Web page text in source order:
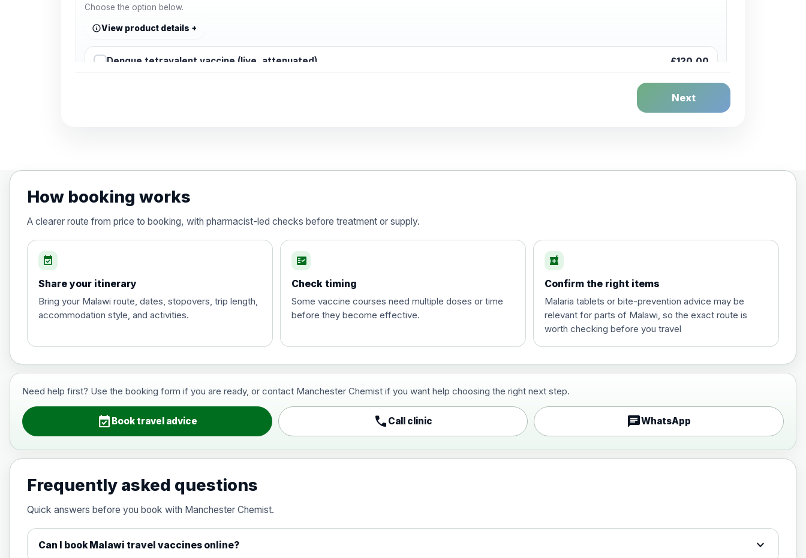
Choose the option below.
View product details
Dengue tetravalent vaccine (live, attenuated) £120.00
Diphtheria, tetanus and poliomyelitis vaccine , inactivated £20.00
Hepatitis A
Hepatitis A
Choose the option below.
View product details
Choose the option below.
View product details
Japanese encephalitis vaccine, inactivated, adsorbed
Next
How booking works
A clearer route from price to booking, with pharmacist-led checks before treatment or supply.
event_available
Share your itinerary
Bring your Malawi route, dates, stopovers, trip length,
accommodation style, and activities.
fact_check
Check timing
Some vaccine courses need multiple doses or time
before they become effective.
local_pharmacy
Confirm the right items
Malaria tablets or bite-prevention advice may be
relevant for parts of Malawi, so the exact route is
worth checking before you travel
Need help first? Use the booking form if you are ready, or contact Manchester Chemist if you want help choosing the right next step.
event_available Book travel advice call Call clinic chatWhatsApp
Frequently asked questions
Quick answers before you book with Manchester Chemist.
Can I book Malawi travel vaccines online? expand_more